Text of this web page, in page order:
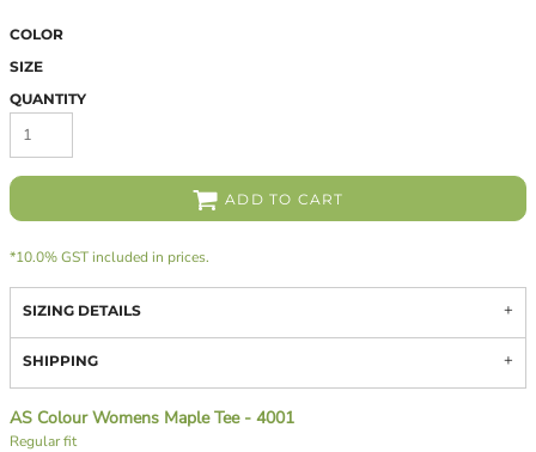
COLOR
SIZE
QUANTITY
ADD TO CART
*10.0% GST included in prices.
SIZING DETAILS
SHIPPING
AS Colour Womens Maple Tee - 4001
Regular fit